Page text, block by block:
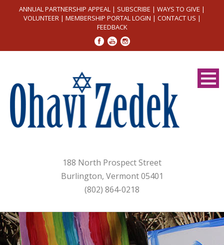
ANNUAL PARTNERSHIP APPEAL | SUBSCRIBE | WAYS TO GIVE |
VOLUNTEER| MEMBERSHIP PORTAL LOGIN | CONTACT US |
FEEDBACK
188 North Prospect Street
Burlington, Vermont 05401
(802) 864-0218